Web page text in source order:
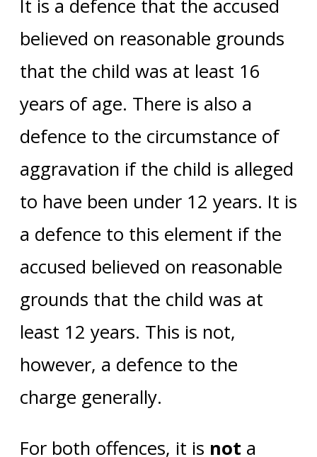
It is a defence that the accused
believed on reasonable grounds
that the child was at least 16
years of age. There is also a
defence to the circumstance of
aggravation if the child is alleged
to have been under 12 years. It is
a defence to this element if the
accused believed on reasonable
grounds that the child was at
least 12 years. This is not,
however, a defence to the
charge generally.
For both offences, it is not a